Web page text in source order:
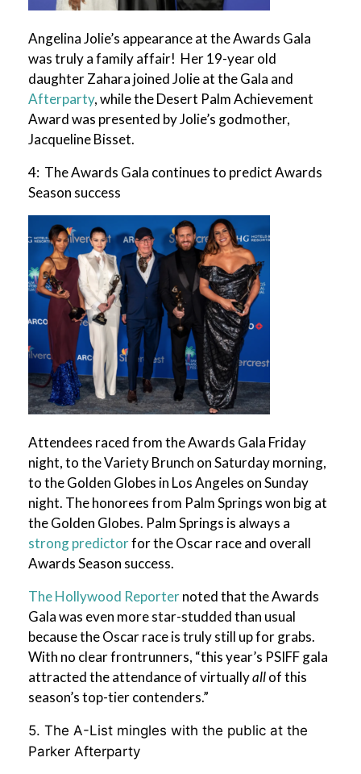
Angelina Jolie’s appearance at the Awards Gala
was truly a family affair! Her 19-year old
daughter Zahara joined Jolie at the Gala and
Afterparty, while the Desert Palm Achievement
Award was presented by Jolie’s godmother,
Jacqueline Bisset.
4: The Awards Gala continues to predict Awards
Season success
Attendees raced from the Awards Gala Friday
night, to the Variety Brunch on Saturday morning,
to the Golden Globes in Los Angeles on Sunday
night. The honorees from Palm Springs won big at
the Golden Globes. Palm Springs is always a
strong predictorfor the Oscar race and overall
Awards Season success.
The Hollywood Reporternoted that the Awards
Gala was even more star-studded than usual
because the Oscar race is truly still up for grabs.
With no clear frontrunners, “this year’s PSIFF gala
attracted the attendance of virtuallyallof this
season’s top-tier contenders.”
5. The A-List mingles with the public at the
Parker Afterparty